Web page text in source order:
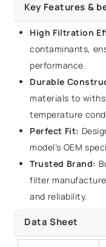
Key Features &
High Filtration
contaminants,
performance.
Durable
materials to
temperature
Perfect Fit:
model’s OEM
Trusted Brand:
filter
and reliability.
Data Sheet